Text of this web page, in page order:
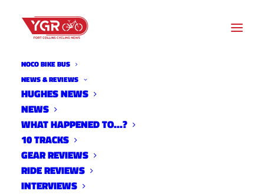
NOCO BIKE BUS
NEWS & REVIEWS
HUGHES NEWS
NEWS
WHAT HAPPENED TO…?
10 TRACKS
GEAR REVIEWS
RIDE REVIEWS
INTERVIEWS
BEN MILLER'S COLORADO
TRAIL RACE BIKE AND GEAR